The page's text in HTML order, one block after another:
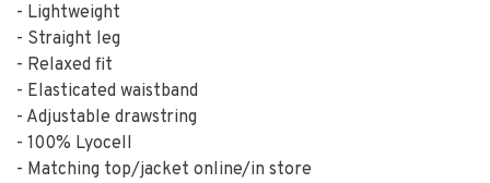
- Lightweight
- Straight leg
- Relaxed fit
- Elasticated waistband
- Adjustable drawstring
- 100% Lyocell
- Matching top/jacket online/in store